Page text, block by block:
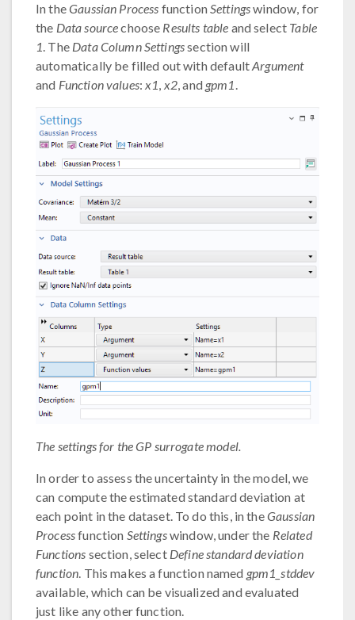
In theGaussian Process functionSettingswindow, for
the Data sourcechoose Results table and select Table
1. The Data Column Settingssection will
automatically be filled out with defaultArgument
and Function values:x1, x2, and gpm1 .
The settings for the GP surrogate model.
In order to assess the uncertainty in the model, we
can compute the estimated standard deviation at
each point in the dataset. To do this, in theGaussian
Processfunction Settingswindow, under the Related
Functions section, select Define standard deviation
function. This makes a function named gpm1_stddev
available, which can be visualized and evaluated
just like any other function.